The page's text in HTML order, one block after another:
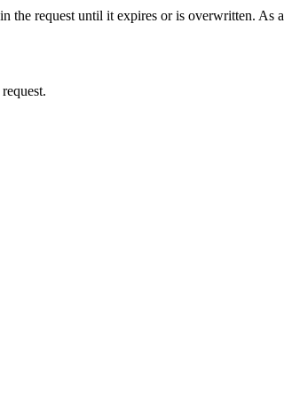
the request until it expires or is overwritten. As a